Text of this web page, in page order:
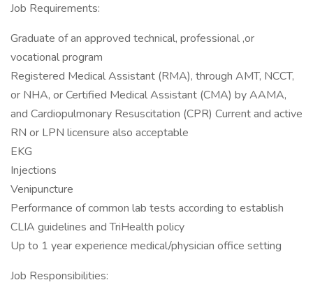
Job Requirements:
Graduate of an approved technical, professional ,or
vocational program
Registered Medical Assistant (RMA), through AMT, NCCT,
or NHA, or Certified Medical Assistant (CMA) by AAMA,
and Cardiopulmonary Resuscitation (CPR) Current and active
RN or LPN licensure also acceptable
EKG
Injections
Venipuncture
Performance of common lab tests according to establish
CLIA guidelines and TriHealth policy
Up to 1 year experience medical/physician office setting
Job Responsibilities: